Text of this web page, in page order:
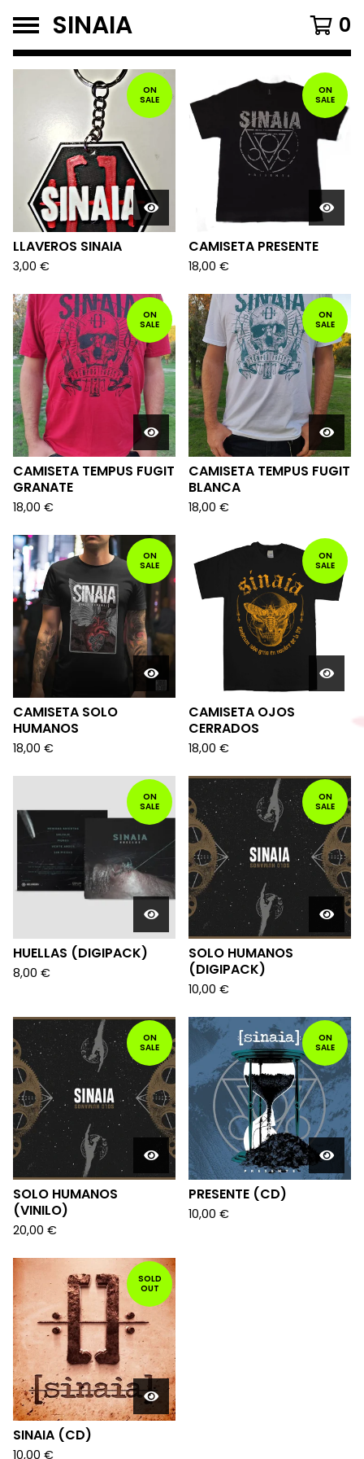
SINAIA 0
FEATURED
PRODUCTSON
SALE
LLAVEROS SINAIA
3,00 €
ON
SALE
CAMISETA PRESENTE
18,00 €
ON
SALE
CAMISETA TEMPUS FUGIT
GRANATE
18,00 €
ON
SALE
CAMISETA TEMPUS FUGIT
BLANCA
18,00 €
ON
SALE
CAMISETA SOLO
HUMANOS
18,00 €
ON
SALE
CAMISETA OJOS
CERRADOS
18,00 €
ON
SALE
HUELLAS (DIGIPACK)
8,00 €
ON
SALE
SOLO HUMANOS
(DIGIPACK)
10,00 €
ON
SALE
SOLO HUMANOS
(VINILO)
20,00 €
ON
SALE
PRESENTE (CD)
10,00 €
SOLD
OUT
SINAIA (CD)
10,00 €